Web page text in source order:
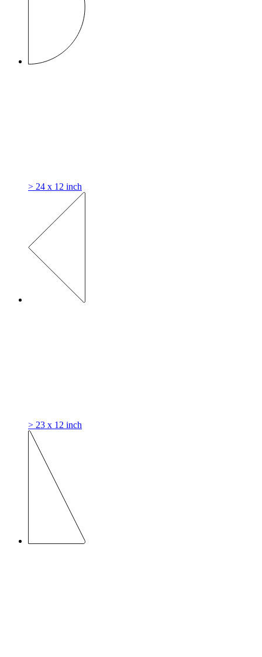
> 24 x 12 inch
> 23 x 12 inch